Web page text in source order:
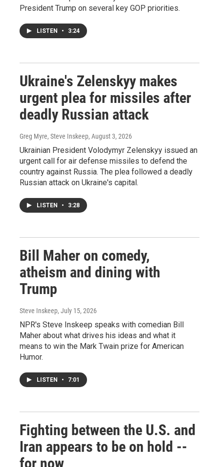
President Trump on several key GOP priorities.
LISTEN • 3:24
Ukraine's Zelenskyy makes
urgent plea for missiles after
deadly Russian attack
Greg Myre, Steve Inskeep, August 3, 2026
Ukrainian President Volodymyr Zelenskyy issued an
urgent call for air defense missiles to defend the
country against Russia. The plea followed a deadly
Russian attack on Ukraine's capital.
LISTEN • 3:28
Bill Maher on comedy,
atheism and dining with
Trump
Steve Inskeep, July 15, 2026
NPR's Steve Inskeep speaks with comedian Bill
Maher about what drives his ideas and what it
means to win the Mark Twain prize for American
Humor.
LISTEN • 7:01
Fighting between the U.S. and
Iran appears to be on hold --
for now